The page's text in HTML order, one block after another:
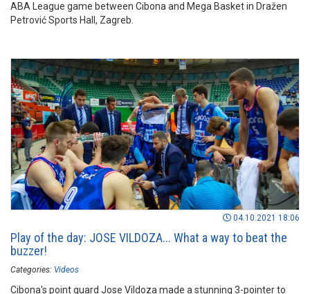
ABA League game between Cibona and Mega Basket in Dražen
Petrović Sports Hall, Zagreb.
04.10.2021 18:06
Play of the day: JOSE VILDOZA... What a way to beat the
buzzer!
Categories: Videos
Cibona's point guard Jose Vildoza made a stunning 3-pointer to